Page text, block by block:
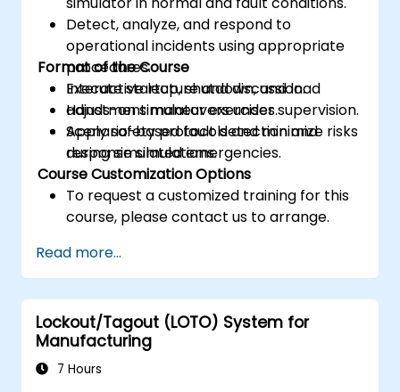
Detect, analyze, and respond to
operational incidents using appropriate
procedures.
Execute startup, shutdown, and load
adjustment maneuvers under supervision.
Apply safety protocols and minimize risks
during simulated emergencies.
Format of the Course
Interactive lecture and discussion.
Hands-on simulator exercises.
Scenario-based fault detection and
response simulations.
Course Customization Options
To request a customized training for this
course, please contact us to arrange.
Read more...
Lockout/Tagout (LOTO) System for
Manufacturing
7 Hours